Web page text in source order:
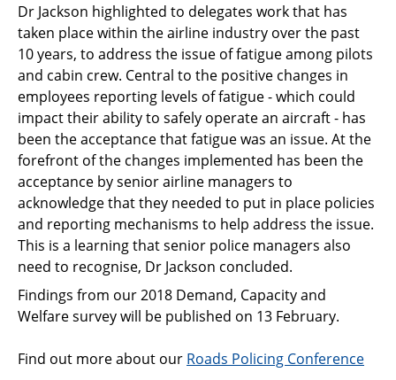
Dr Jackson highlighted to delegates work that has
taken place within the airline industry over the past
10 years, to address the issue of fatigue among pilots
and cabin crew. Central to the positive changes in
employees reporting levels of fatigue - which could
impact their ability to safely operate an aircraft - has
been the acceptance that fatigue was an issue. At the
forefront of the changes implemented has been the
acceptance by senior airline managers to
acknowledge that they needed to put in place policies
and reporting mechanisms to help address the issue.
This is a learning that senior police managers also
need to recognise, Dr Jackson concluded.
Findings from our 2018 Demand, Capacity and
Welfare survey will be published on 13 February.
Find out more about our Roads Policing Conference